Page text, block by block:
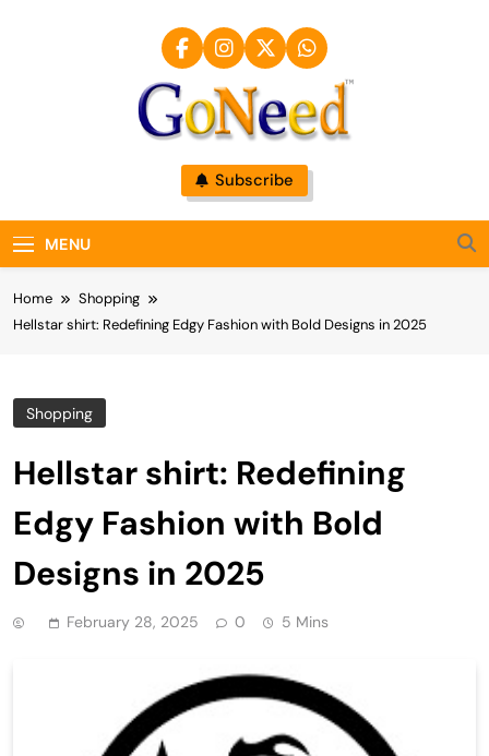
GoNeed
Subscribe
MENU
Home
Shopping
Hellstar shirt: Redefining Edgy Fashion with Bold Designs in 2025
Shopping
Hellstar shirt: Redefining
Edgy Fashion with Bold
Designs in 2025
February 28, 2025 0 5 Mins